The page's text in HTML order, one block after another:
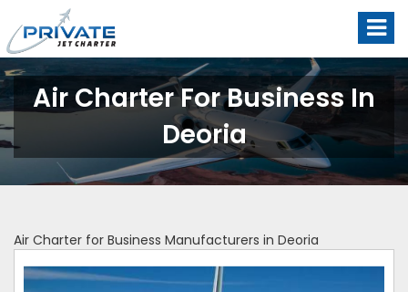
Air Charter For Business In
Deoria
Air Charter for Business Manufacturers in Deoria